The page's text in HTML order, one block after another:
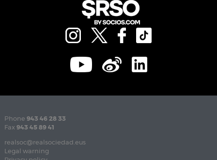
Phone 943 46 28 33
Fax 943 45 89 41
realsoc@realsociedad.eus
Legal warning